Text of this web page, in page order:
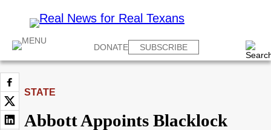
DONATE SUBSCRIBE
STATE
Abbott Appoints Blacklock